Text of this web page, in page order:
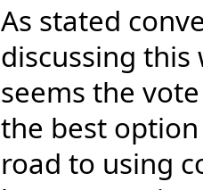
As stated
discussing
seems the
the best
road to using